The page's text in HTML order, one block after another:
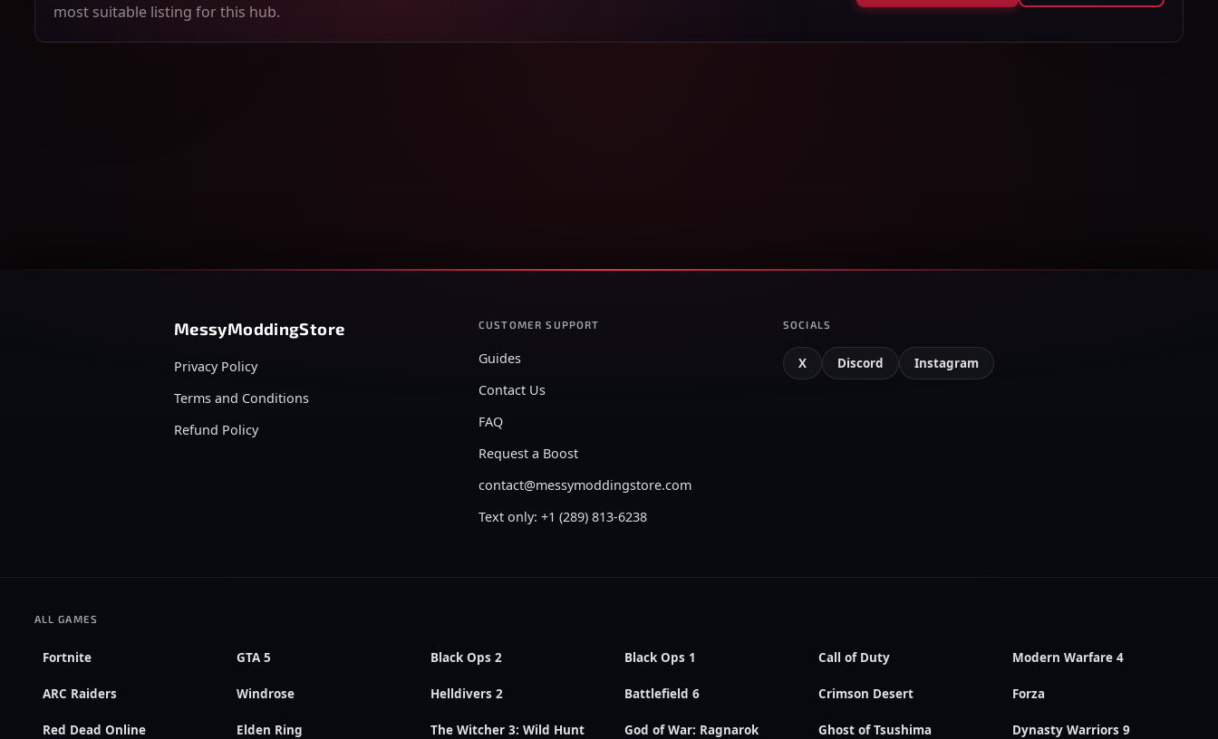
most suitable listing for this hub.
MessyModdingStore
Privacy Policy
Terms and Conditions
Refund Policy
CUSTOMER SUPPORT
Guides
Contact Us
FAQ
Request a Boost
contact@messymoddingstore.com
Text only: +1 (289) 813-6238
SOCIALS
X Discord Instagram
ALL GAMES
Fortnite GTA 5 Black Ops 2 Black Ops 1 Call of Duty Modern Warfare 4
ARC Raiders Windrose Helldivers 2 Battlefield 6 Crimson Desert Forza
Red Dead Online Elden Ring The Witcher 3: Wild Hunt God of War: Ragnarok Ghost of Tsushima Dynasty Warriors 9